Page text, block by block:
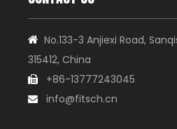
 No.133-3 Anjiexi Road,
315412, China
 +86-13777243045
 info@fitsch.cn